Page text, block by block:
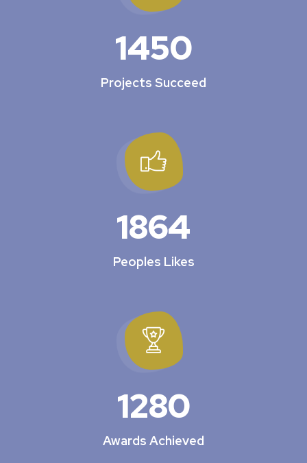
1450
Projects Succeed
1864
Peoples Likes
1280
Awards Achieved